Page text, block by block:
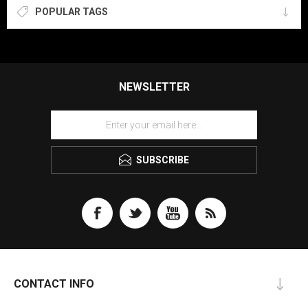
POPULAR TAGS
NEWSLETTER
SUBSCRIBE
CONTACT INFO